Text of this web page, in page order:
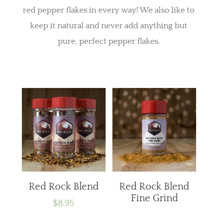
red pepper flakes in every way! We also like to
keep it natural and never add anything but
pure, perfect pepper flakes.
Red Rock Blend
$8.95
Red Rock Blend
Fine Grind